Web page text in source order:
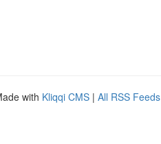
with Kliqqi CMS | All RSS Feeds